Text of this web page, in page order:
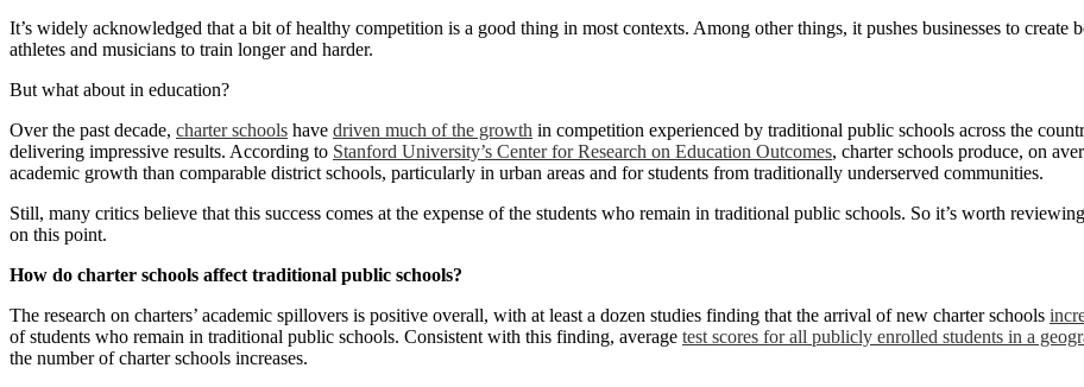
It’s widely acknowledged that a bit of healthy competition is a good thing in most contexts. Among other things, it pushes businesses to create
athletes and musicians to train longer and harder.
But what about in education?
Over the past decade, charter schools have driven much of the growth in competition experienced by traditional public schools across the
delivering impressive results. According to Stanford University’s Center for Research on Education Outcomes, charter schools produce, on
academic growth than comparable district schools, particularly in urban areas and for students from traditionally underserved communities.
Still, many critics believe that this success comes at the expense of the students who remain in traditional public schools. So it’s worth
on this point.
How do charter schools affect traditional public schools?
The research on charters’ academic spillovers is positive overall, with at least a dozen studies finding that the arrival of new charter schools
of students who remain in traditional public schools. Consistent with this finding, average test scores for all publicly enrolled students in a
the number of charter schools increases.